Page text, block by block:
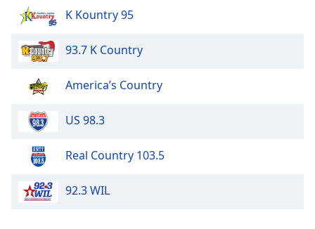
K Kountry 95
93.7 K Country
America’s Country
US 98.3
Real Country 103.5
92.3 WIL